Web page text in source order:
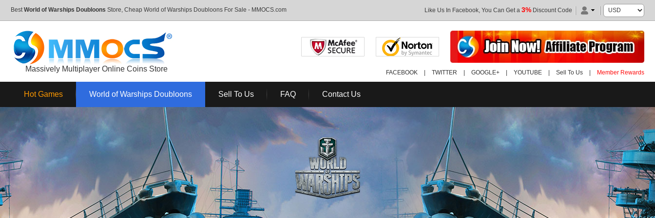
BestWorld of Warships Doubloons Store, Cheap World of Warships Doubloons For Sale - MMOCS.com Like Us In Facebook, You Can Get a 3% Discount Code
Massively Multiplayer Online Coins Store FACEBOOK TWITTER GOOGLE+ YOUTUBE Sell To Us Member Rewards
Hot Games World of Warships Doubloons Sell To Us FAQ Contact Us